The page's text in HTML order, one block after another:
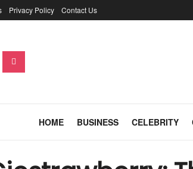
Privacy Policy Contact Us
HOME BUSINESS CELEBRITY